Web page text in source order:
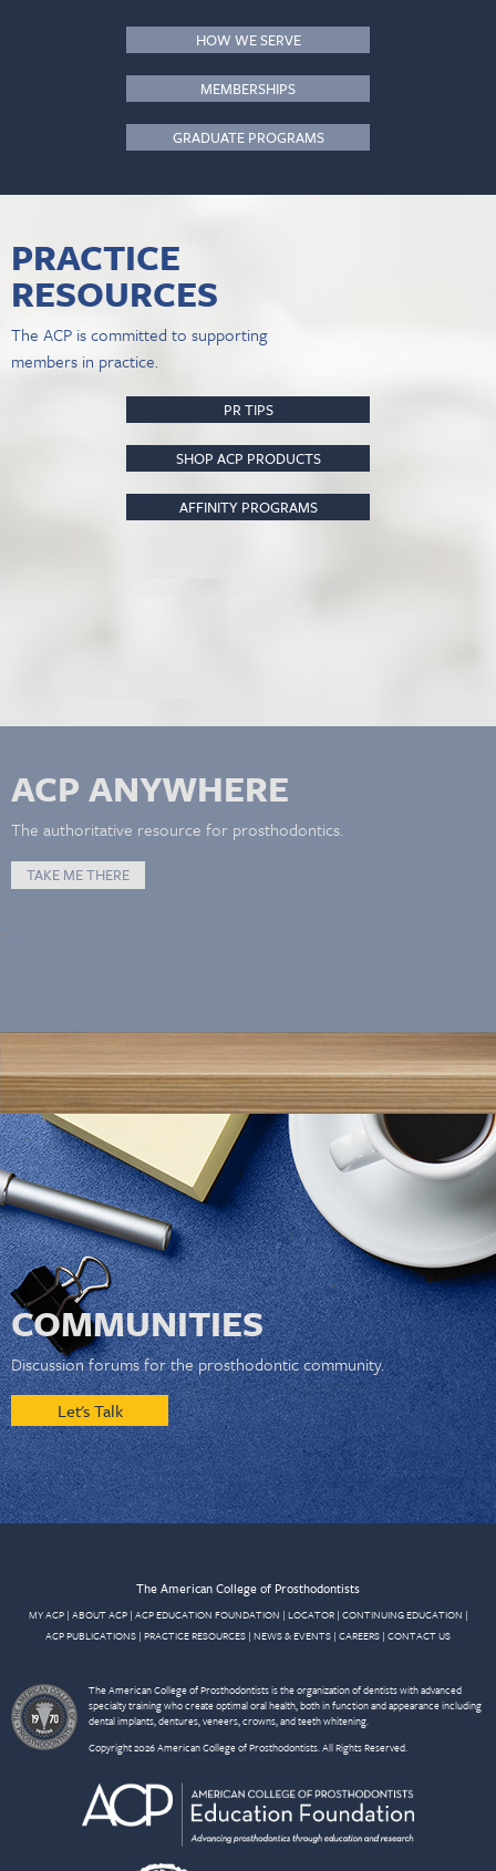
HOW WE SERVE
MEMBERSHIPS
GRADUATE PROGRAMS
PRACTICE
RESOURCES
The ACP is committed to supporting
members in practice.
PR TIPS
SHOP ACP PRODUCTS
AFFINITY PROGRAMS
ACP ANYWHERE
The authoritative resource for prosthodontics.
TAKE ME THERE
COMMUNITIES
Discussion forums for the prosthodontic community.
Let's Talk
The American College of Prosthodontists
MY ACP| ABOUT ACP| ACP EDUCATION FOUNDATION | LOCATOR| CONTINUING EDUCATION |
ACP PUBLICATIONS | PRACTICE RESOURCES | NEWS & EVENTS | CAREERS | CONTACT US
The American College of Prosthodontists is the organization of dentists with advanced
specialty training who create optimal oral health, both in function and appearance including
dental implants, dentures, veneers, crowns, and teeth whitening.
Copyright 2026 American College of Prosthodontists. All Rights Reserved.